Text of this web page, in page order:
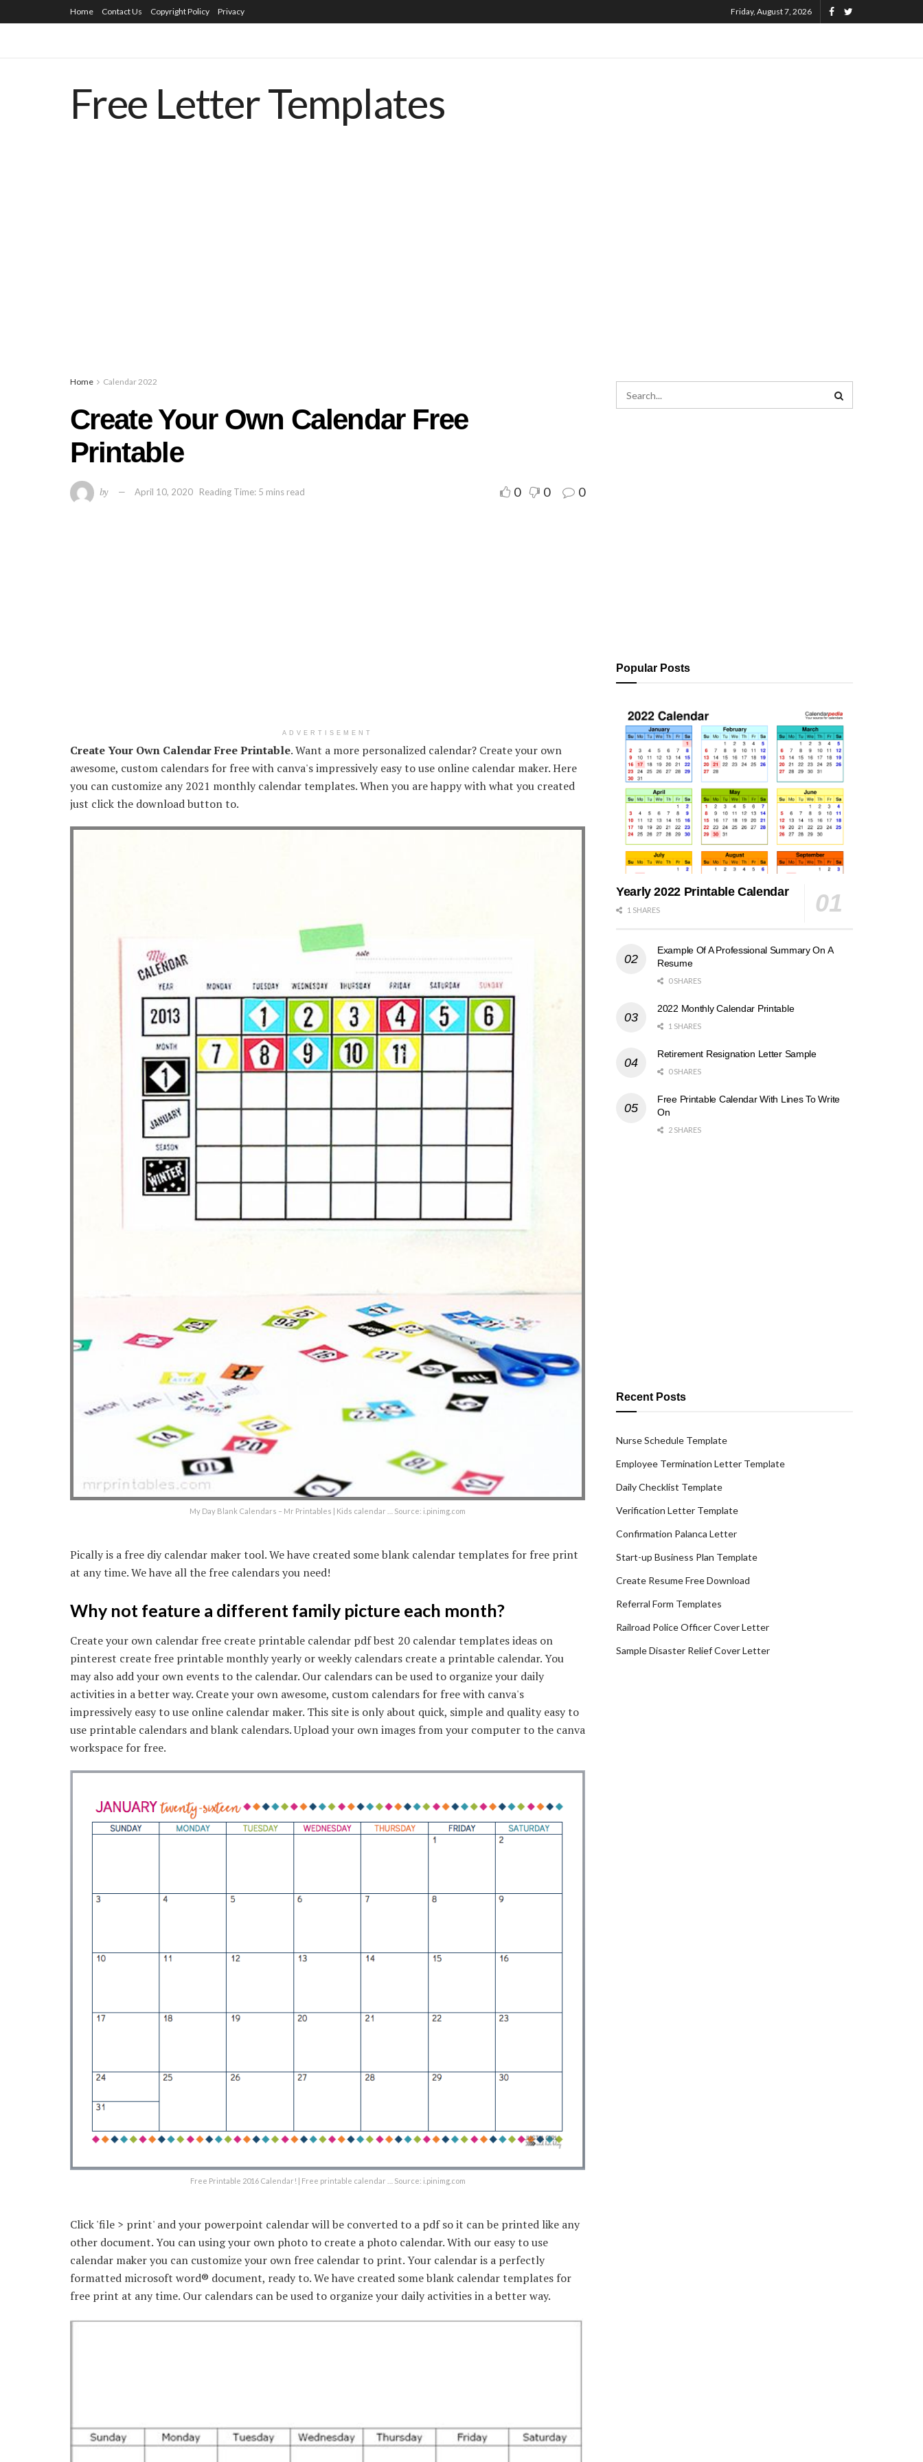
Home Contact Us Copyright Policy Privacy Friday, August 7, 2026
Free Letter Templates
Home Calendar 2022
Create Your Own Calendar Free
Printable
by April 10, 2020 Reading Time: 5 mins read 0 0 0
ADVERTISEMENT
Create Your Own Calendar Free Printable. Want a more personalized calendar? Create your own
awesome, custom calendars for free with canva's impressively easy to use online calendar maker. Here
you can customize any 2021 monthly calendar templates. When you are happy with what you created
just click the download button to.
My Day Blank Calendars – Mr Printables | Kids calendar … Source: i.pinimg.com
Pically is a free diy calendar maker tool. We have created some blank calendar templates for free print
at any time. We have all the free calendars you need!
Why not feature a different family picture each month?
Create your own calendar free create printable calendar pdf best 20 calendar templates ideas on
pinterest create free printable monthly yearly or weekly calendars create a printable calendar. You
may also add your own events to the calendar. Our calendars can be used to organize your daily
activities in a better way. Create your own awesome, custom calendars for free with canva's
impressively easy to use online calendar maker. This site is only about quick, simple and quality easy to
use printable calendars and blank calendars. Upload your own images from your computer to the canva
workspace for free.
Free Printable 2016 Calendar! | Free printable calendar … Source: i.pinimg.com
Click 'file > print' and your powerpoint calendar will be converted to a pdf so it can be printed like any
other document. You can using your own photo to create a photo calendar. With our easy to use
calendar maker you can customize your own free calendar to print. Your calendar is a perfectly
formatted microsoft word® document, ready to. We have created some blank calendar templates for
free print at any time. Our calendars can be used to organize your daily activities in a better way.
Popular Posts
Yearly 2022 Printable Calendar
1 SHARES
Example Of A Professional Summary On A
Resume
0 SHARES
2022 Monthly Calendar Printable
1 SHARES
Retirement Resignation Letter Sample
0 SHARES
Free Printable Calendar With Lines To Write
On
2 SHARES
Recent Posts
Nurse Schedule Template
Employee Termination Letter Template
Daily Checklist Template
Verification Letter Template
Confirmation Palanca Letter
Start-up Business Plan Template
Create Resume Free Download
Referral Form Templates
Railroad Police Officer Cover Letter
Sample Disaster Relief Cover Letter